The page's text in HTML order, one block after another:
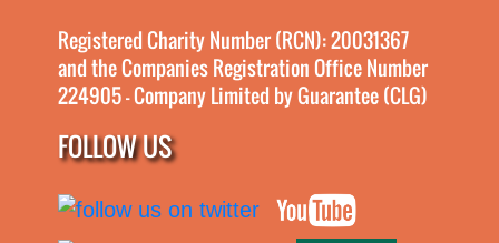
Registered Charity Number (RCN): 20031367
and the Companies Registration Office Number
224905 - Company Limited by Guarantee (CLG)
FOLLOW US